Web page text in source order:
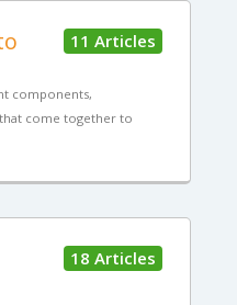
11 Articles
components,
come together to
18 Articles